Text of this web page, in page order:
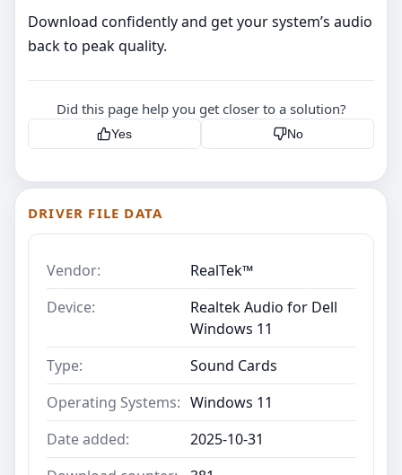
Download confidently and get your system’s audio
back to peak quality.
Did this page help you get closer to a solution?
Yes No
DRIVER FILE DATA
Vendor:
RealTek™
Device:
Realtek Audio for Dell
Windows 11
Type:
Sound Cards
Operating Systems: Windows 11
Date added:
2025-10-31